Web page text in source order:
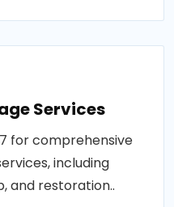
Services
for comprehensive
including
and restoration..